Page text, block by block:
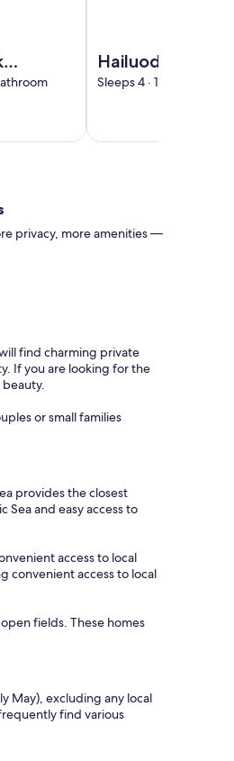
Hailuodon villa
merituuli by
Sleeps 4 · 1 bedroom ·
privacy, more amenities —
find charming private
If you are looking for the
or small families
provides the closest
and easy access to
access to local
convenient access to local
fields. These homes
May), excluding any local
find various